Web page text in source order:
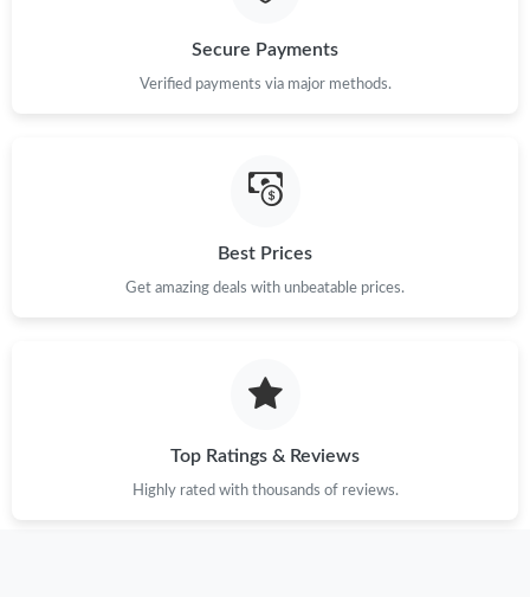
Secure Payments
Verified payments via major methods.
Best Prices
Get amazing deals with unbeatable prices.
Top Ratings & Reviews
Highly rated with thousands of reviews.